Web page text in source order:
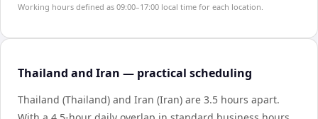
Working hours defined as 09:00–17:00 local time for each location.
Thailand and Iran — practical scheduling
Thailand (Thailand) and Iran (Iran) are 3.5 hours apart.